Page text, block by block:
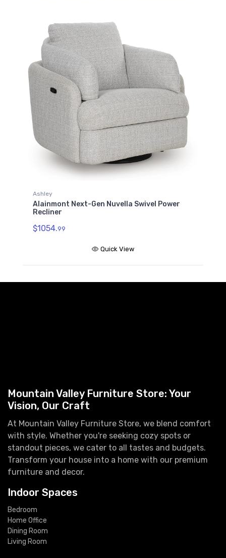
Ashley
Alainmont Next-Gen Nuvella Swivel Power
Recliner
$1054.99
Quick View
Mountain Valley Furniture Store: Your
Vision, Our Craft
At Mountain Valley Furniture Store, we blend comfort
with style. Whether you're seeking cozy spots or
standout pieces, we cater to all tastes and budgets.
Transform your house into a home with our premium
furniture and decor.
Indoor Spaces
Bedroom
Home Office
Dining Room
Living Room